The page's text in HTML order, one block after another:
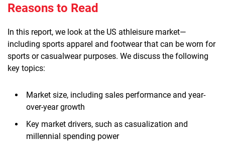
Reasons to Read
In this report, we look at the US athleisure market—
including sports apparel and footwear that can be worn for
sports or casualwear purposes. We discuss the following
key topics:
Market size, including sales performance and year-
over-year growth
Key market drivers, such as casualization and
millennial spending power